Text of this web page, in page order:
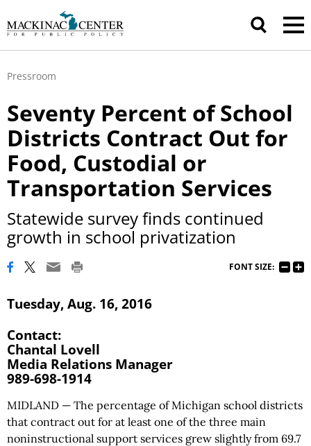
Pressroom
Seventy Percent of School
Districts Contract Out for
Food, Custodial or
Transportation Services
Statewide survey finds continued
growth in school privatization
FONT SIZE:
Tuesday, Aug. 16, 2016
Contact:
Chantal Lovell
Media Relations Manager
989-698-1914
MIDLAND — The percentage of Michigan school districts
that contract out for at least one of the three main
noninstructional support services grew slightly from 69.7